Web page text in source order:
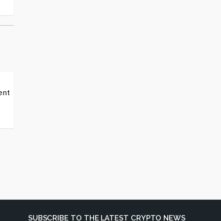
SUBSCRIBE TO THE LATEST CRYPTO NEWS